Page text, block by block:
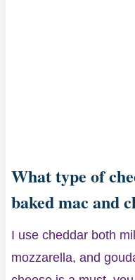
What type of
baked mac and
I use cheddar both
mozzarella, and